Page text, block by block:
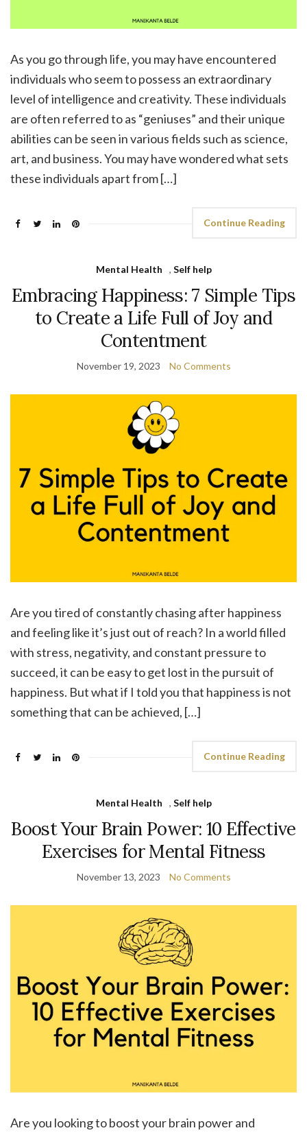
As you go through life, you may have encountered
individuals who seem to possess an extraordinary
level of intelligence and creativity. These individuals
are often referred to as “geniuses” and their unique
abilities can be seen in various fields such as science,
art, and business. You may have wondered what sets
these individuals apart from […]
Continue Reading
Mental Health , Self help
Embracing Happiness: 7 Simple Tips
to Create a Life Full of Joy and
Contentment
November 19, 2023 No Comments
Are you tired of constantly chasing after happiness
and feeling like it’s just out of reach? In a world filled
with stress, negativity, and constant pressure to
succeed, it can be easy to get lost in the pursuit of
happiness. But what if I told you that happiness is not
something that can be achieved, […]
Continue Reading
Mental Health , Self help
Boost Your Brain Power: 10 Effective
Exercises for Mental Fitness
November 13, 2023 No Comments
Are you looking to boost your brain power and